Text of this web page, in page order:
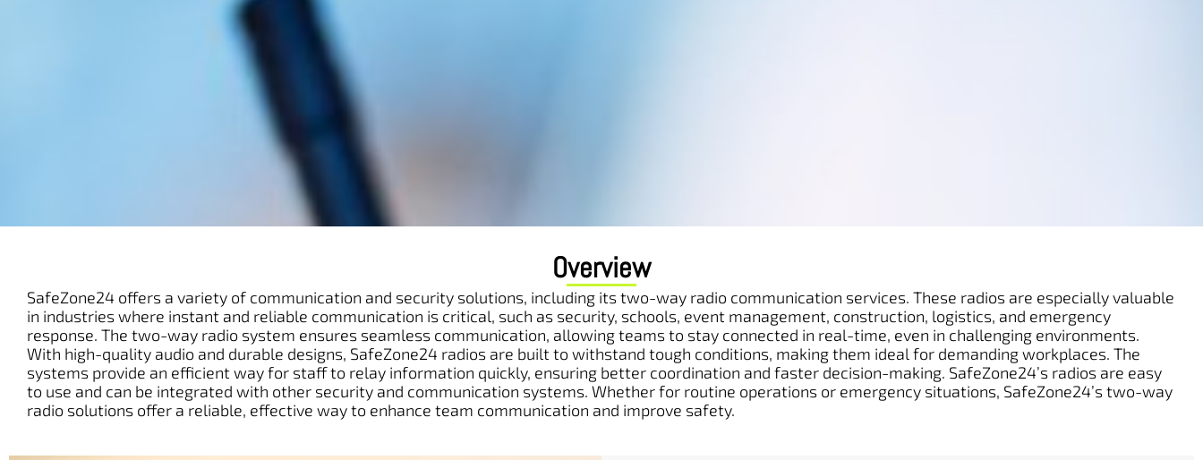
Overview
SafeZone24 offers a variety of communication and security solutions, including its two-way radio communication services. These radios are especially valuable
in industries where instant and reliable communication is critical, such as security, schools, event management, construction, logistics, and emergency
response. The two-way radio system ensures seamless communication, allowing teams to stay connected in real-time, even in challenging environments.
With high-quality audio and durable designs, SafeZone24 radios are built to withstand tough conditions, making them ideal for demanding workplaces. The
systems provide an efficient way for staff to relay information quickly, ensuring better coordination and faster decision-making. SafeZone24’s radios are easy
to use and can be integrated with other security and communication systems. Whether for routine operations or emergency situations, SafeZone24’s two-way
radio solutions offer a reliable, effective way to enhance team communication and improve safety.